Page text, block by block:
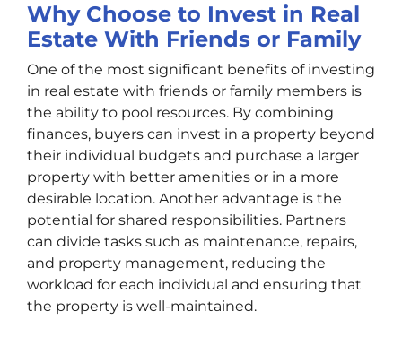
Why Choose to Invest in Real
Estate With Friends or Family
One of the most significant benefits of investing
in real estate with friends or family members is
the ability to pool resources. By combining
finances, buyers can invest in a property beyond
their individual budgets and purchase a larger
property with better amenities or in a more
desirable location. Another advantage is the
potential for shared responsibilities. Partners
can divide tasks such as maintenance, repairs,
and property management, reducing the
workload for each individual and ensuring that
the property is well-maintained.